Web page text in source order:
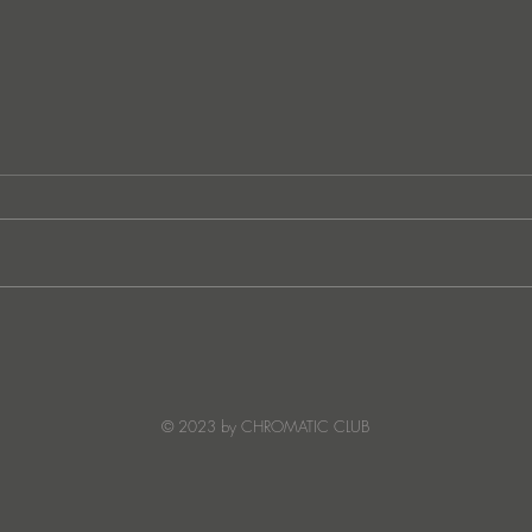
© 2023 by CHROMATIC CLUB